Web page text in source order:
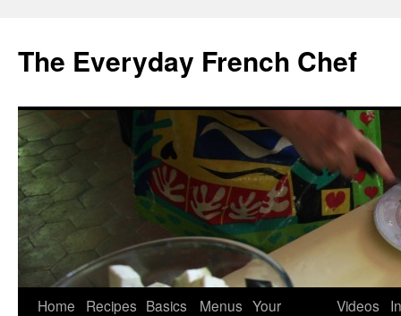
content
The Everyday French Chef
Home Recipes Basics Menus Your
Videos